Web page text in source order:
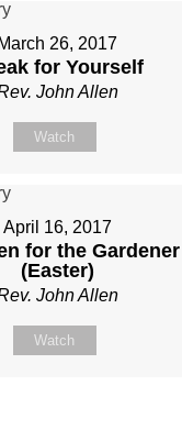
March 26, 2017
for Yourself
John Allen
Watch
April 16, 2017
for the Gardener
(Easter)
John Allen
Watch